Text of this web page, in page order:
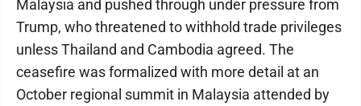
Malaysia and pushed through under pressure from
Trump, who threatened to withhold trade privileges
unless Thailand and Cambodia agreed. The
ceasefire was formalized with more detail at an
October regional summit in Malaysia attended by